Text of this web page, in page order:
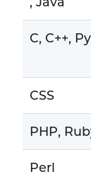
C, C++,
CSS
PHP,
Perl